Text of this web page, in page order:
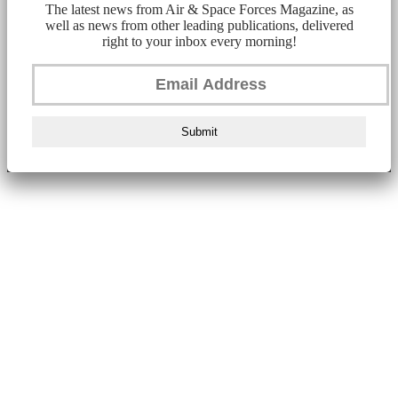
The latest news from Air & Space Forces Magazine, as
well as news from other leading publications, delivered
right to your inbox every morning!
Submit